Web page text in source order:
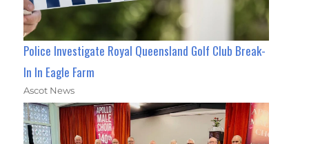
Police Investigate Royal Queensland Golf Club Break-
In In Eagle Farm
Ascot News